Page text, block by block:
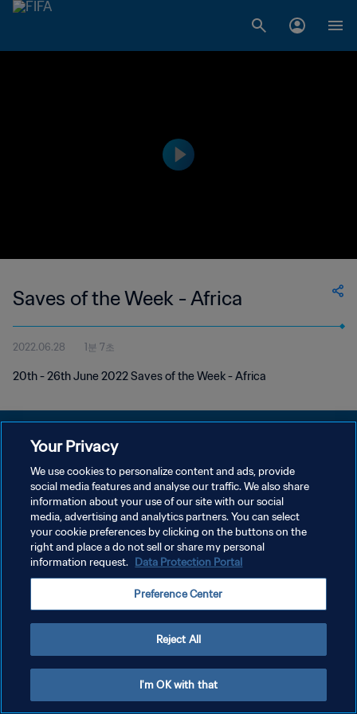
Saves of the Week - Africa
2022.06.28 1분 7초
20th - 26th June 2022 Saves of the Week - Africa
개인정보 보호정책
서비스 약관
쿠키 기본 설정 관리
Copyright © 1994 - 2026 FIFA. All rights reserved.
Your Privacy
We use cookies to personalize content and ads, provide
social media features and analyse our traffic. We also share
information about your use of our site with our social
media, advertising and analytics partners. You can select
your cookie preferences by clicking on the buttons on the
right and place a do not sell or share my personal
information request. Data Protection Portal
Preference Center
Reject All
I'm OK with that